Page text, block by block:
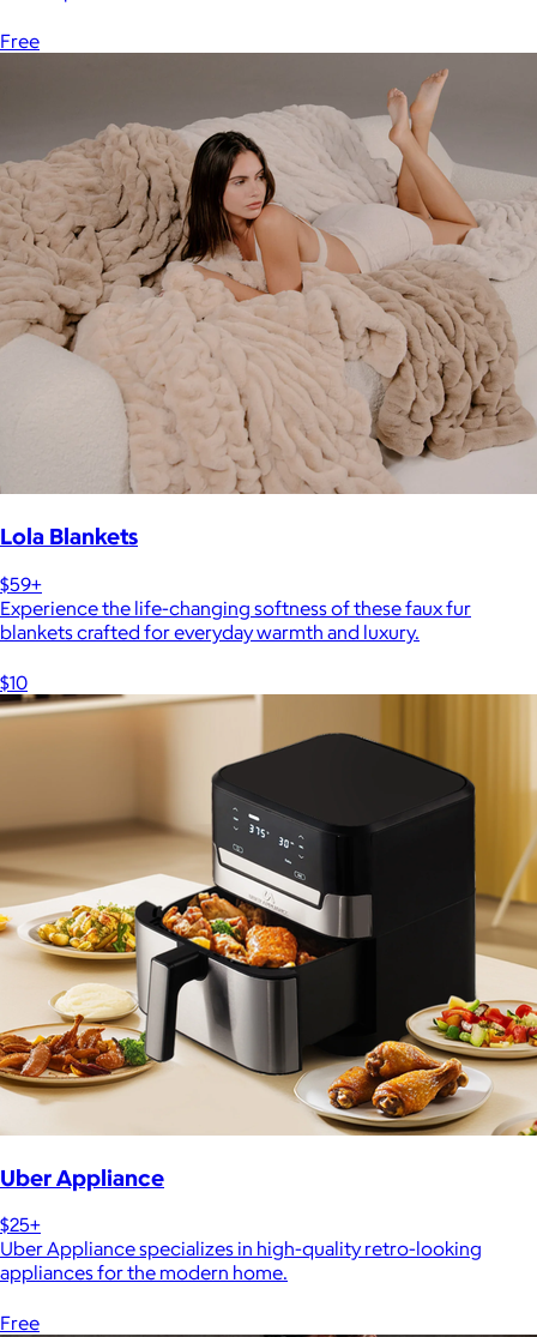
Free
Lola Blankets
$59+
Experience the life-changing softness of these faux fur
blankets crafted for everyday warmth and luxury.
$10
Uber Appliance
$25+
Uber Appliance specializes in high-quality retro-looking
appliances for the modern home.
Free